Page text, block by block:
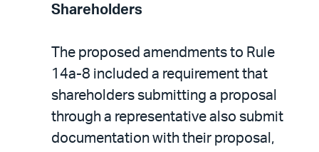
Shareholders
The proposed amendments to Rule
14a-8 included a requirement that
shareholders submitting a proposal
through a representative also submit
documentation with their proposal,